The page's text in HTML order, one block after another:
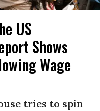
US
Shows
Wage
tries to spin